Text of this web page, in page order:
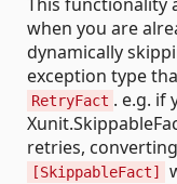
when you are
dynamically
exception type
RetryFact . e.g. if
retries,
[SkippableFact]